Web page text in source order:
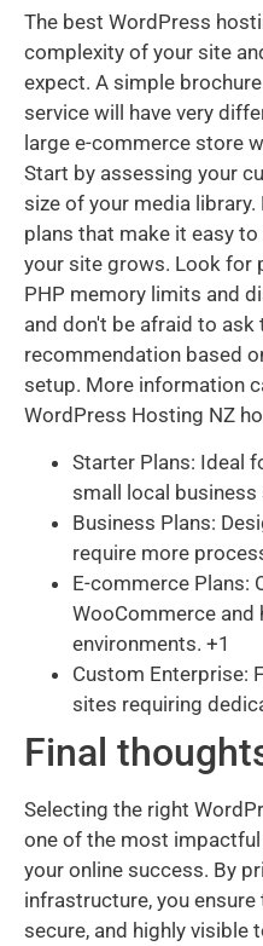
The best WordPress
complexity of your site
expect. A simple
service will have very
large e-commerce store
Start by assessing your
size of your media
plans that make it easy
your site grows. Look for
PHP memory limits and
and don't be afraid to
recommendation based
setup. More information
WordPress Hosting NZ
Starter Plans: Ideal
small local business
Business Plans:
require more
E-commerce Plans:
WooCommerce and
environments. +1
Custom Enterprise:
sites requiring
Final
Selecting the right
one of the most
your online success. By
infrastructure, you
secure, and highly visible